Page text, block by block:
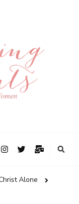
Alone